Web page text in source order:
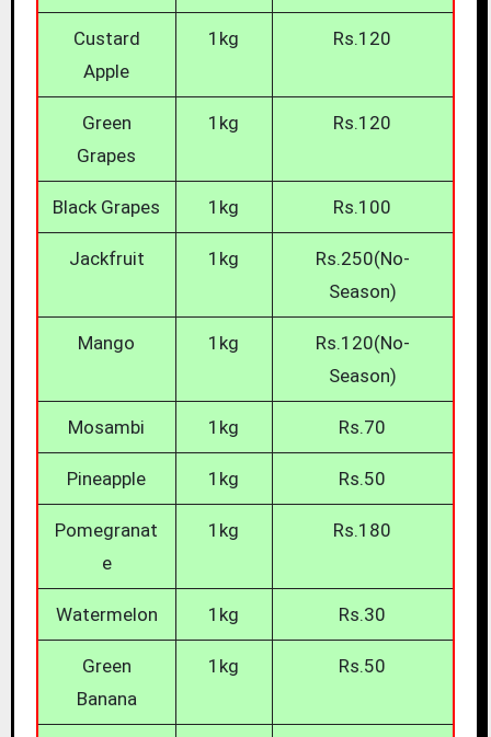
Custard
Apple
1kg Rs.120
Green
Grapes
1kg Rs.120
Black Grapes 1kg Rs.100
Jackfruit 1kg
Rs.250(No-
Season)
Mango 1kg
Rs.120(No-
Season)
Mosambi 1kg Rs.70
Pineapple 1kg Rs.50
Pomegranat
e
1kg Rs.180
Watermelon 1kg Rs.30
Green
Banana
1kg Rs.50